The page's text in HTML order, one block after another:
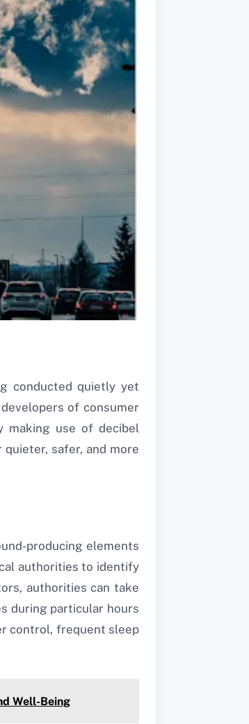
conducted quietly yet
of consumer
making use of decibel
safer, and more
producing elements
authorities to identify
authorities can take
during particular hours
control, frequent sleep
Well-Being